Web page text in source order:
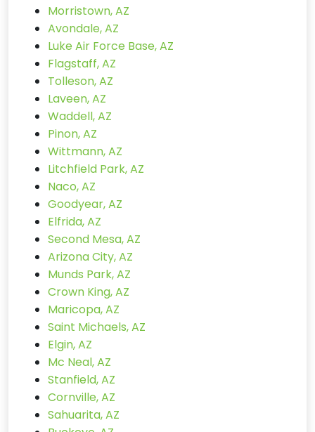
Morristown, AZ
Avondale, AZ
Luke Air Force Base, AZ
Flagstaff, AZ
Tolleson, AZ
Laveen, AZ
Waddell, AZ
Pinon, AZ
Wittmann, AZ
Litchfield Park, AZ
Naco, AZ
Goodyear, AZ
Elfrida, AZ
Second Mesa, AZ
Arizona City, AZ
Munds Park, AZ
Crown King, AZ
Maricopa, AZ
Saint Michaels, AZ
Elgin, AZ
Mc Neal, AZ
Stanfield, AZ
Cornville, AZ
Sahuarita, AZ